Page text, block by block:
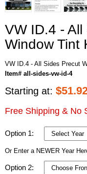
VW ID.4 -
Window Tint
VW ID.4 - All Sides Precut
Item# all-sides-vw-id-4
Starting at: $
Free Shipping & No
Option 1:
Or Enter a NEWER Year
Option 2: